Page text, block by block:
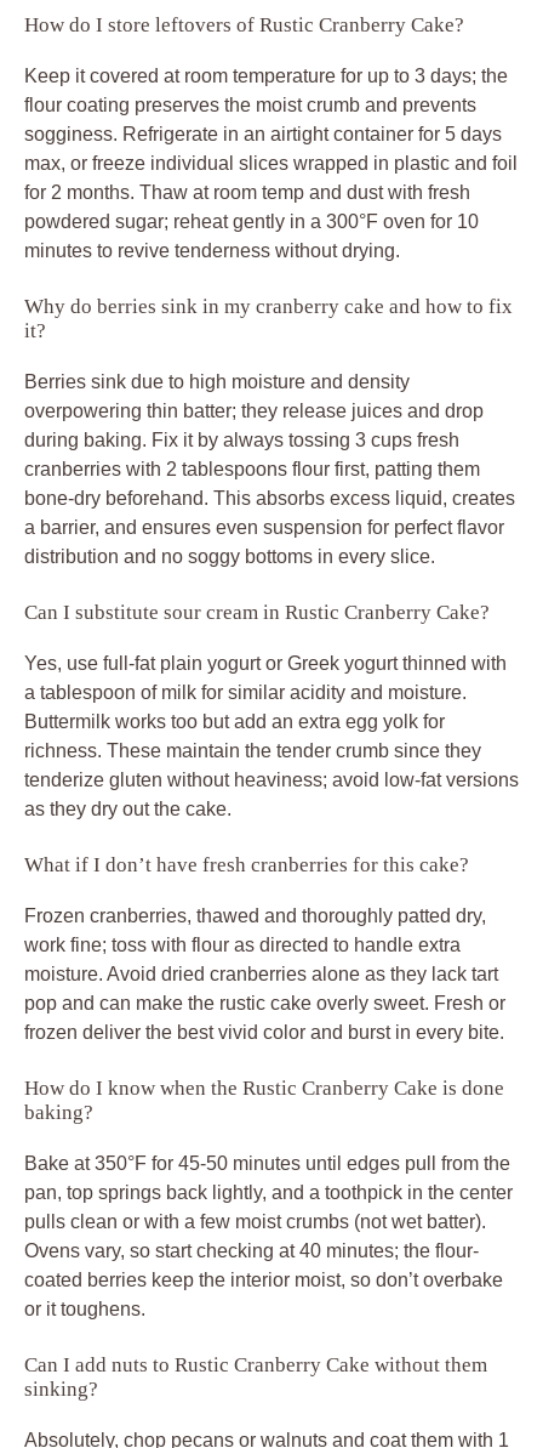
How do I store leftovers of Rustic Cranberry Cake?
Keep it covered at room temperature for up to 3 days; the
flour coating preserves the moist crumb and prevents
sogginess. Refrigerate in an airtight container for 5 days
max, or freeze individual slices wrapped in plastic and foil
for 2 months. Thaw at room temp and dust with fresh
powdered sugar; reheat gently in a 300°F oven for 10
minutes to revive tenderness without drying.
Why do berries sink in my cranberry cake and how to fix
it?
Berries sink due to high moisture and density
overpowering thin batter; they release juices and drop
during baking. Fix it by always tossing 3 cups fresh
cranberries with 2 tablespoons flour first, patting them
bone-dry beforehand. This absorbs excess liquid, creates
a barrier, and ensures even suspension for perfect flavor
distribution and no soggy bottoms in every slice.
Can I substitute sour cream in Rustic Cranberry Cake?
Yes, use full-fat plain yogurt or Greek yogurt thinned with
a tablespoon of milk for similar acidity and moisture.
Buttermilk works too but add an extra egg yolk for
richness. These maintain the tender crumb since they
tenderize gluten without heaviness; avoid low-fat versions
as they dry out the cake.
What if I don’t have fresh cranberries for this cake?
Frozen cranberries, thawed and thoroughly patted dry,
work fine; toss with flour as directed to handle extra
moisture. Avoid dried cranberries alone as they lack tart
pop and can make the rustic cake overly sweet. Fresh or
frozen deliver the best vivid color and burst in every bite.
How do I know when the Rustic Cranberry Cake is done
baking?
Bake at 350°F for 45-50 minutes until edges pull from the
pan, top springs back lightly, and a toothpick in the center
pulls clean or with a few moist crumbs (not wet batter).
Ovens vary, so start checking at 40 minutes; the flour-
coated berries keep the interior moist, so don’t overbake
or it toughens.
Can I add nuts to Rustic Cranberry Cake without them
sinking?
Absolutely, chop pecans or walnuts and coat them with 1